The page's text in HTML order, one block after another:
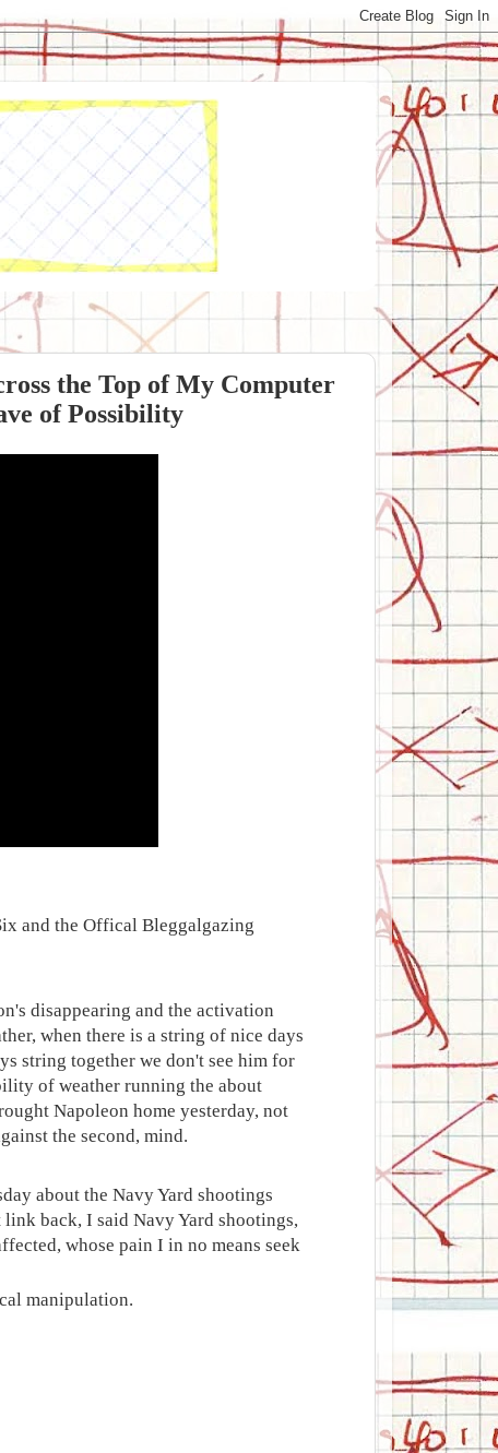
the Top of My Computer
of Possibility
and the Offical Bleggalgazing
disappearing and the activation
when there is a string of nice days
string together we don't see him for
of weather running the about
Napoleon home yesterday, not
the second, mind.
about the Navy Yard shootings
back, I said Navy Yard shootings,
whose pain I in no means seek
manipulation.